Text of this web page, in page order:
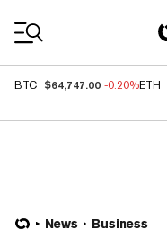
BTC $64,747.00 -0.20%ETH
News Business